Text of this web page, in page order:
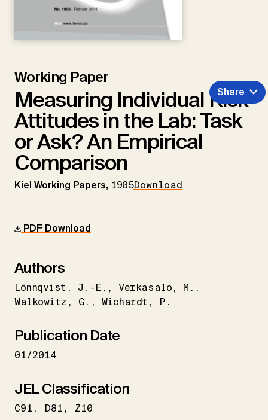
Working Paper
Measuring Individual Risk
Attitudes in the Lab: Task
or Ask? An Empirical
Comparison
Kiel Working Papers, 1905Download
Share
PDF Download
Authors
Lönnqvist J.-E. Verkasalo
M.
Walkowitz
G. Wichardt P.
Publication Date
01/2014
JEL Classification
C91 D81 Z10